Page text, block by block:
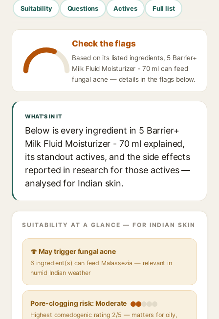
Suitability Questions Actives Full list
Check the flags
Based on its listed ingredients, 5 Barrier+
Milk Fluid Moisturizer - 70 ml can feed
fungal acne — details in the flags below.
WHAT'S IN IT
Below is every ingredient in 5 Barrier+
Milk Fluid Moisturizer - 70 ml explained,
its standout actives, and the side effects
reported in research for those actives —
analysed for Indian skin.
SUITABILITY AT A GLANCE — FOR INDIAN SKIN
🍄 May trigger fungal acne
6 ingredient(s) can feed Malassezia — relevant in
humid Indian weather
Pore-clogging risk: Moderate
Highest comedogenic rating 2/5 — matters for oily,